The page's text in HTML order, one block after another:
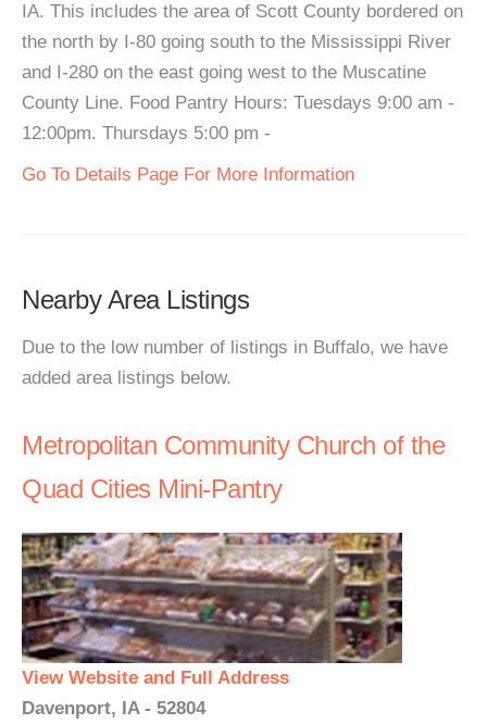
IA. This includes the area of Scott County bordered on
the north by I-80 going south to the Mississippi River
and I-280 on the east going west to the Muscatine
County Line. Food Pantry Hours: Tuesdays 9:00 am -
12:00pm. Thursdays 5:00 pm -
Go To Details Page For More Information
Nearby Area Listings
Due to the low number of listings in Buffalo, we have
added area listings below.
Metropolitan Community Church of the
Quad Cities Mini-Pantry
View Website and Full Address
Davenport, IA - 52804